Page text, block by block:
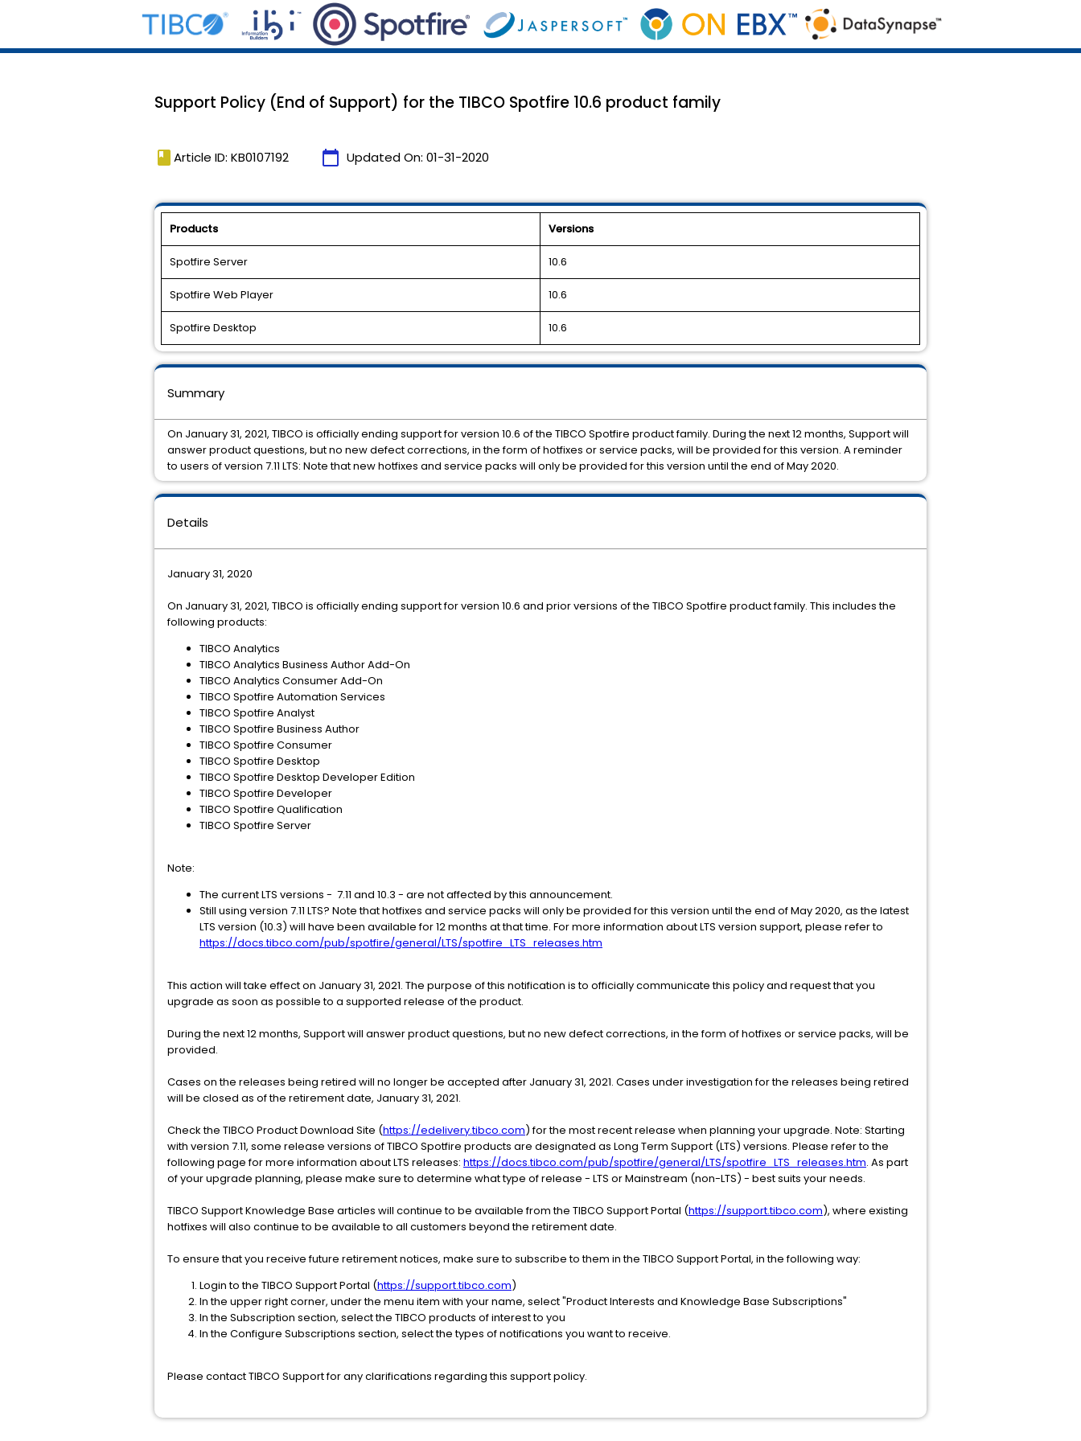
Support Policy (End of Support) for the TIBCO Spotfire 10.6 product family
book Article ID: KB0107192 calendar_today Updated On: 01-31-2020
Products Versions
Spotfire Server 10.6
Spotfire Web Player 10.6
Spotfire Desktop 10.6
Details
January 31, 2020
On January 31, 2021, TIBCO is officially ending support for version 10.6 and prior versions of the TIBCO Spotfire product family. This includes the
following products:
TIBCO Analytics
TIBCO Analytics Business Author Add-On
TIBCO Analytics Consumer Add-On
TIBCO Spotfire Automation Services
TIBCO Spotfire Analyst
TIBCO Spotfire Business Author
TIBCO Spotfire Consumer
TIBCO Spotfire Desktop
TIBCO Spotfire Desktop Developer Edition
TIBCO Spotfire Developer
TIBCO Spotfire Qualification
TIBCO Spotfire Server
Note:
The current LTS versions - 7.11 and 10.3 - are not affected by this announcement.
Still using version 7.11 LTS? Note that hotfixes and service packs will only be provided for this version until the end of May 2020, as the latest
LTS version (10.3) will have been available for 12 months at that time. For more information about LTS version support, please refer to
https://docs.tibco.com/pub/spotfire/general/LTS/spotfire_LTS_releases.htm
This action will take effect on January 31, 2021. The purpose of this notification is to officially communicate this policy and request that you
upgrade as soon as possible to a supported release of the product.
During the next 12 months, Support will answer product questions, but no new defect corrections, in the form of hotfixes or service packs, will be
provided.
Cases on the releases being retired will no longer be accepted after January 31, 2021. Cases under investigation for the releases being retired
will be closed as of the retirement date, January 31, 2021.
Check the TIBCO Product Download Site (https://edelivery.tibco.com) for the most recent release when planning your upgrade. Note: Starting
with version 7.11, some release versions of TIBCO Spotfire products are designated as Long Term Support (LTS) versions. Please refer to the
following page for more information about LTS releases: https://docs.tibco.com/pub/spotfire/general/LTS/spotfire_LTS_releases.htm. As part
of your upgrade planning, please make sure to determine what type of release - LTS or Mainstream (non-LTS) - best suits your needs.
TIBCO Support Knowledge Base articles will continue to be available from the TIBCO Support Portal (https://support.tibco.com), where existing
hotfixes will also continue to be available to all customers beyond the retirement date.
To ensure that you receive future retirement notices, make sure to subscribe to them in the TIBCO Support Portal, in the following way:
Login to the TIBCO Support Portal (https://support.tibco.com)
In the upper right corner, under the menu item with your name, select "Product Interests and Knowledge Base Subscriptions"
In the Subscription section, select the TIBCO products of interest to you
In the Configure Subscriptions section, select the types of notifications you want to receive.
Please contact TIBCO Support for any clarifications regarding this support policy.
Summary
On January 31, 2021, TIBCO is officially ending support for version 10.6 of the TIBCO Spotfire product family. During the next 12 months, Support will
answer product questions, but no new defect corrections, in the form of hotfixes or service packs, will be provided for this version. A reminder
to users of version 7.11 LTS: Note that new hotfixes and service packs will only be provided for this version until the end of May 2020.